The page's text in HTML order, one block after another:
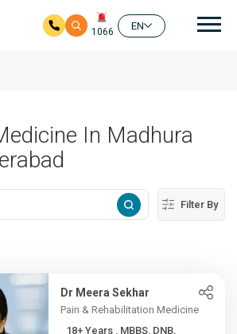
1066
EN
In Madhura
Filter By
Dr Meera Sekhar
Pain & Rehabilitation Medicine
18+ Years , MBBS, DNB,